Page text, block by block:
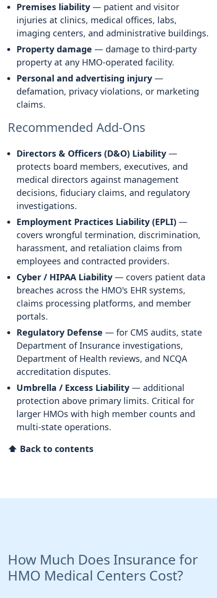
Premises liability — patient and visitor
injuries at clinics, medical offices, labs,
imaging centers, and administrative buildings.
Property damage — damage to third-party
property at any HMO-operated facility.
Personal and advertising injury —
defamation, privacy violations, or marketing
claims.
Recommended Add-Ons
Directors & Officers (D&O) Liability —
protects board members, executives, and
medical directors against management
decisions, fiduciary claims, and regulatory
investigations.
Employment Practices Liability (EPLI) —
covers wrongful termination, discrimination,
harassment, and retaliation claims from
employees and contracted providers.
Cyber / HIPAA Liability — covers patient data
breaches across the HMO's EHR systems,
claims processing platforms, and member
portals.
Regulatory Defense — for CMS audits, state
Department of Insurance investigations,
Department of Health reviews, and NCQA
accreditation disputes.
Umbrella / Excess Liability — additional
protection above primary limits. Critical for
larger HMOs with high member counts and
multi-state operations.
⬆ Back to contents
How Much Does Insurance for
HMO Medical Centers Cost?